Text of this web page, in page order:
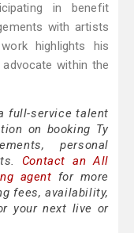
in benefit
with artists
highlights his
within the
full-service talent
on booking Ty
personal
Contact an All
agent for more
fees, availability,
your next live or